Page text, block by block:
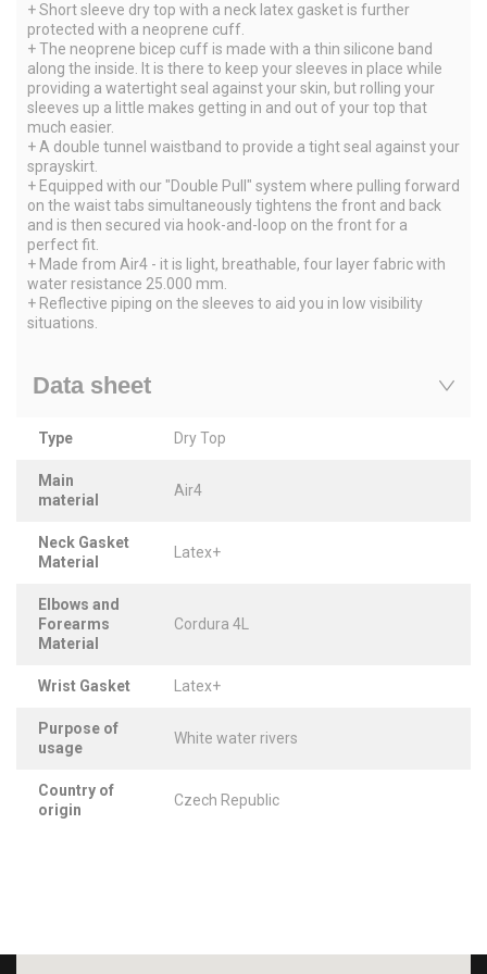
+ Short sleeve dry top with a neck latex gasket is further
protected with a neoprene cuff.
+ The neoprene bicep cuff is made with a thin silicone band
along the inside. It is there to keep your sleeves in place while
providing a watertight seal against your skin, but rolling your
sleeves up a little makes getting in and out of your top that
much easier.
+ A double tunnel waistband to provide a tight seal against your
sprayskirt.
+ Equipped with our "Double Pull" system where pulling forward
on the waist tabs simultaneously tightens the front and back
and is then secured via hook-and-loop on the front for a
perfect fit.
+ Made from Air4 - it is light, breathable, four layer fabric with
water resistance 25.000 mm.
+ Reflective piping on the sleeves to aid you in low visibility
situations.
Data sheet
Type Dry Top
Main
material
Air4
Neck Gasket
Material
Latex+
Elbows and
Forearms
Material
Cordura 4L
Wrist Gasket Latex+
Purpose of
usage
White water rivers
Country of
origin
Czech Republic